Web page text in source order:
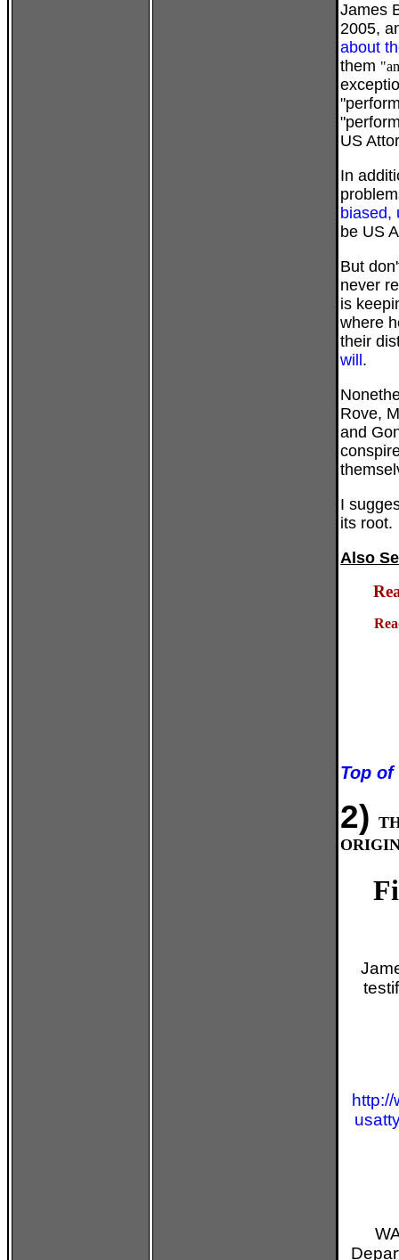
James
2005,
about
them
US
In
biased,
be US
But
never
is
where
their
will .
Rove,
and
I
its root.
Also
Top of
2)